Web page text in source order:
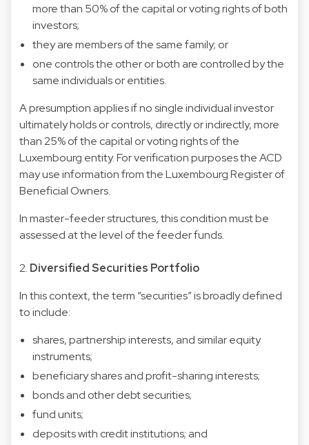
more than 50% of the capital or voting rights of both
investors;
they are members of the same family; or
one controls the other or both are controlled by the
same individuals or entities.
A presumption applies if no single individual investor
ultimately holds or controls, directly or indirectly, more
than 25% of the capital or voting rights of the
Luxembourg entity. For verification purposes the ACD
may use information from the Luxembourg Register of
Beneficial Owners.
In master-feeder structures, this condition must be
assessed at the level of the feeder funds.
2. Diversified Securities Portfolio
In this context, the term “securities” is broadly defined
to include:
shares, partnership interests, and similar equity
instruments;
beneficiary shares and profit-sharing interests;
bonds and other debt securities;
fund units;
deposits with credit institutions; and